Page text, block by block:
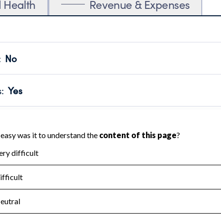
Health Revenue & Expenses
No
transparency and provides access to the public.
Year 2024.
: Yes
no material diversion of assets, the unauthorized
Year 2024.
the handling, backing up, archiving and destruction of
Year 2024.
: No
tax forms on their website.
Year 2024.